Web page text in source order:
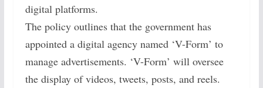
digital platforms.
The policy outlines that the government has
appointed a digital agency named ‘V-Form’ to
manage advertisements. ‘V-Form’ will oversee
the display of videos, tweets, posts, and reels.